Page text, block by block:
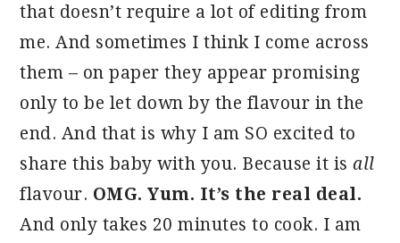
that doesn’t require a lot of editing from
me. And sometimes I think I come across
them – on paper they appear promising
only to be let down by the flavour in the
end. And that is why I am SO excited to
share this baby with you. Because it is all
flavour. OMG. Yum. It’s the real deal.
And only takes 20 minutes to cook. I am